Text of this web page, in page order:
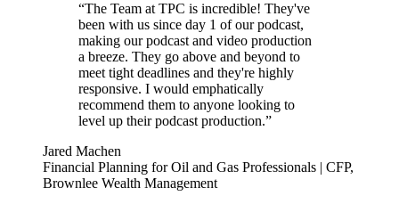
“The Team at TPC is incredible! They've
been with us since day 1 of our podcast,
making our podcast and video production
a breeze. They go above and beyond to
meet tight deadlines and they're highly
responsive. I would emphatically
recommend them to anyone looking to
level up their podcast production.”
Jared Machen
Financial Planning for Oil and Gas Professionals | CFP,
Brownlee Wealth Management